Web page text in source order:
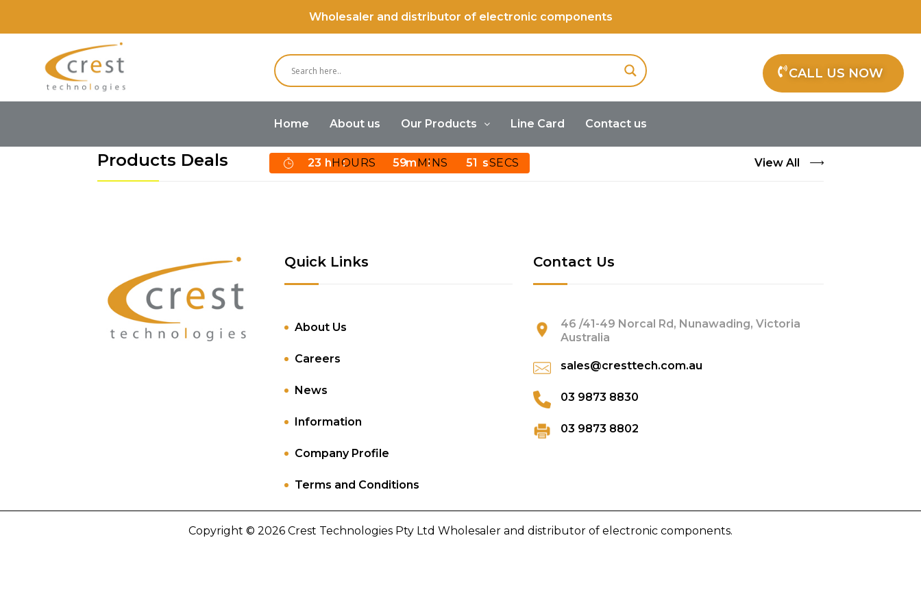
Wholesaler and distributor of electronic components
CALL US NOW
Home About us Our Products Line Card Contact us
Products Deals 23 HOURS 59 MINS 51 SECS View All
Quick Links
About Us
Careers
News
Information
Company Profile
Terms and Conditions
Contact Us
46 /41-49 Norcal Rd, Nunawading, Victoria
Australia
sales@cresttech.com.au
03 9873 8830
03 9873 8802
Copyright © 2026 Crest Technologies Pty Ltd Wholesaler and distributor of electronic components.